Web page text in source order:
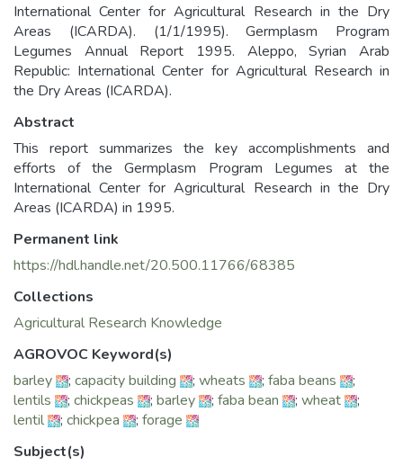
International Center for Agricultural Research in the Dry
Areas (ICARDA). (1/1/1995). Germplasm Program
Legumes Annual Report 1995. Aleppo, Syrian Arab
Republic: International Center for Agricultural Research in
the Dry Areas (ICARDA).
Abstract
This report summarizes the key accomplishments and
efforts of the Germplasm Program Legumes at the
International Center for Agricultural Research in the Dry
Areas (ICARDA) in 1995.
Permanent link
https://hdl.handle.net/20.500.11766/68385
Collections
Agricultural Research Knowledge
AGROVOC Keyword(s)
barley
; capacity building ; wheats ; faba beans
;
lentils
; chickpeas ; barley ; faba bean ; wheat
;
lentil
; chickpea ; forage
Subject(s)